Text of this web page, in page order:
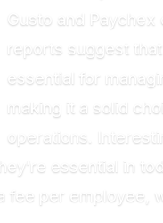
Gusto and
reports suggest
essential for
making it a solid
operations.
essential in
fee per employee,